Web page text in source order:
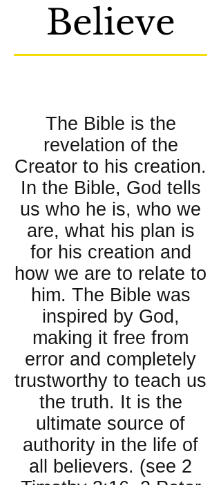
Believe
The Bible is the
revelation of the
Creator to his creation.
In the Bible, God tells
us who he is, who we
are, what his plan is
for his creation and
how we are to relate to
him. The Bible was
inspired by God,
making it free from
error and completely
trustworthy to teach us
the truth. It is the
ultimate source of
authority in the life of
all believers. (see 2